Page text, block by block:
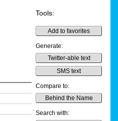
Tools:
Add to favorites
Generate:
Twitter-able text
SMS text
Compare to:
Behind the Name
Search with: